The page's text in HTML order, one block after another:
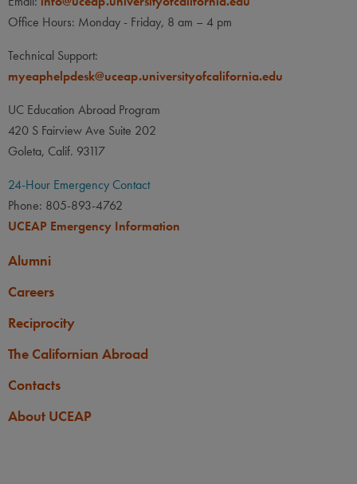
Office Hours: Monday - Friday, 8 am – 4 pm
Technical Support:
myeaphelpdesk@uceap.universityofcalifornia.edu
UC Education Abroad Program
420 S Fairview Ave Suite 202
Goleta, Calif. 93117
24-Hour Emergency Contact
Phone: 805-893-4762
UCEAP Emergency Information
Alumni
Careers
Reciprocity
The Californian Abroad
Contacts
About UCEAP